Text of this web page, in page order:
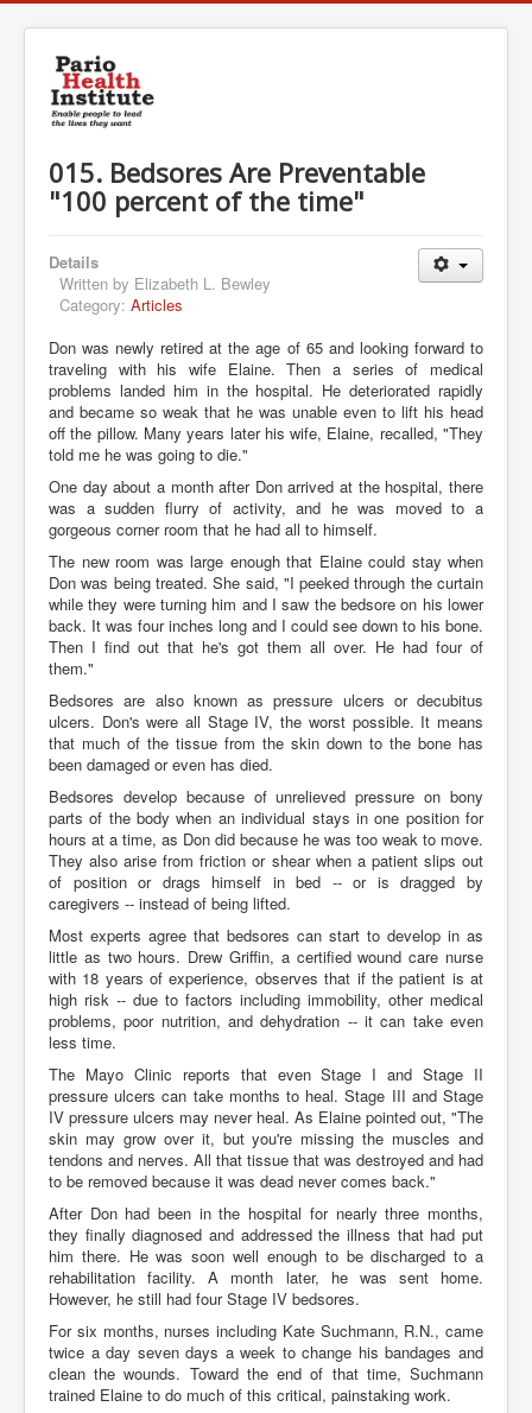
015. Bedsores Are Preventable
"100 percent of the time"
Details
Written by Elizabeth L. Bewley
Category: Articles
Don was newly retired at the age of 65 and looking forward to
traveling with his wife Elaine. Then a series of medical
problems landed him in the hospital. He deteriorated rapidly
and became so weak that he was unable even to lift his head
off the pillow. Many years later his wife, Elaine, recalled, "They
told me he was going to die."
One day about a month after Don arrived at the hospital, there
was a sudden flurry of activity, and he was moved to a
gorgeous corner room that he had all to himself.
The new room was large enough that Elaine could stay when
Don was being treated. She said, "I peeked through the curtain
while they were turning him and I saw the bedsore on his lower
back. It was four inches long and I could see down to his bone.
Then I find out that he's got them all over. He had four of
them."
Bedsores are also known as pressure ulcers or decubitus
ulcers. Don's were all Stage IV, the worst possible. It means
that much of the tissue from the skin down to the bone has
been damaged or even has died.
Bedsores develop because of unrelieved pressure on bony
parts of the body when an individual stays in one position for
hours at a time, as Don did because he was too weak to move.
They also arise from friction or shear when a patient slips out
of position or drags himself in bed -- or is dragged by
caregivers -- instead of being lifted.
Most experts agree that bedsores can start to develop in as
little as two hours. Drew Griffin, a certified wound care nurse
with 18 years of experience, observes that if the patient is at
high risk -- due to factors including immobility, other medical
problems, poor nutrition, and dehydration -- it can take even
less time.
The Mayo Clinic reports that even Stage I and Stage II
pressure ulcers can take months to heal. Stage III and Stage
IV pressure ulcers may never heal. As Elaine pointed out, "The
skin may grow over it, but you're missing the muscles and
tendons and nerves. All that tissue that was destroyed and had
to be removed because it was dead never comes back."
After Don had been in the hospital for nearly three months,
they finally diagnosed and addressed the illness that had put
him there. He was soon well enough to be discharged to a
rehabilitation facility. A month later, he was sent home.
However, he still had four Stage IV bedsores.
For six months, nurses including Kate Suchmann, R.N., came
twice a day seven days a week to change his bandages and
clean the wounds. Toward the end of that time, Suchmann
trained Elaine to do much of this critical, painstaking work.